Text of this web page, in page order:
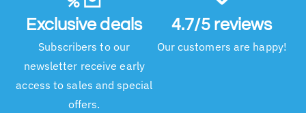
Exclusive deals
Subscribers to our
newsletter receive early
access to sales and special
offers.
4.7/5 reviews
Our customers are happy!